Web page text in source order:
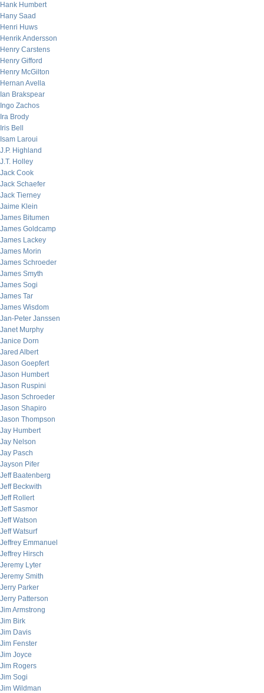
Hank Humbert
Hany Saad
Henri Huws
Henrik Andersson
Henry Carstens
Henry Gifford
Henry McGilton
Hernan Avella
Ian Brakspear
Ingo Zachos
Ira Brody
Iris Bell
Isam Laroui
J.P. Highland
J.T. Holley
Jack Cook
Jack Schaefer
Jack Tierney
Jaime Klein
James Bitumen
James Goldcamp
James Lackey
James Morin
James Schroeder
James Smyth
James Sogi
James Tar
James Wisdom
Jan-Peter Janssen
Janet Murphy
Janice Dorn
Jared Albert
Jason Goepfert
Jason Humbert
Jason Ruspini
Jason Schroeder
Jason Shapiro
Jason Thompson
Jay Humbert
Jay Nelson
Jay Pasch
Jayson Pifer
Jeff Baatenberg
Jeff Beckwith
Jeff Rollert
Jeff Sasmor
Jeff Watson
Jeff Watsurf
Jeffrey Emmanuel
Jeffrey Hirsch
Jeremy Lyter
Jeremy Smith
Jerry Parker
Jerry Patterson
Jim Armstrong
Jim Birk
Jim Davis
Jim Fenster
Jim Joyce
Jim Rogers
Jim Sogi
Jim Wildman